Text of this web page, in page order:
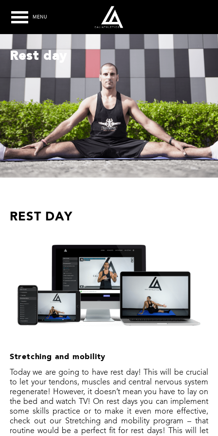
MENU
Rest day
REST DAY
Stretching and mobility
Today we are going to have rest day! This will be crucial
to let your tendons, muscles and central nervous system
regenerate! However, it doesn’t mean you have to lay on
the bed and watch TV! On rest days you can implement
some skills practice or to make it even more effective,
check out our Stretching and mobility program – that
routine would be a perfect fit for rest days! This will let